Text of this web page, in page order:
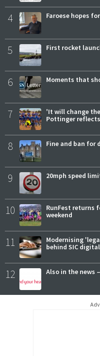
4 Faroese hopes
5 First rocket
6 Moments that
7
'It will change
Pottinger
8 Fine and ban for
9 20mph speed
10
RunFest returns
weekend
11
Modernising
behind SIC
12 Also in the news